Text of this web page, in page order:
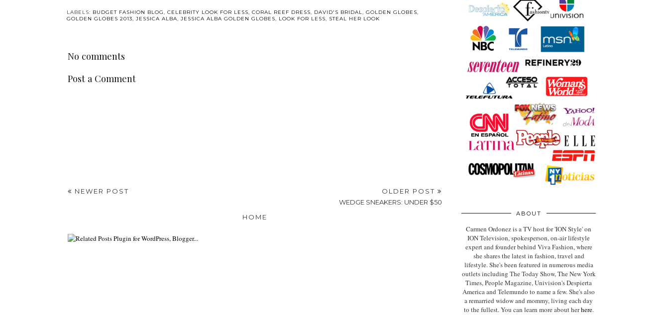
LABELS: BUDGET FASHION BLOG, CELEBRITY LOOK FOR LESS, CORAL REEF DRESS, DAVID'S BRIDAL, GOLDEN GLOBES,
GOLDEN GLOBES 2013, JESSICA ALBA, JESSICA ALBA GOLDEN GLOBES, LOOK FOR LESS, STEAL HER LOOK
No comments
Post a Comment
NEWER POST
OLDER POST
WEDGE SNEAKERS: UNDER $50
HOME
ABOUT
Carmen Ordonez is a TV host for 'ION Style' on
ION Television, spokesperson, on-air lifestyle
expertand founder behind Viva Fashion, where
she shares the latest in fashion, travel and
lifestyle. She's been featured in numerous media
outlets including The Today Show, The New York
Times, People Magazine, Univision's Despierta
America and Telemundo to name a few. She's also
a remarried widow and mommy, living each day
to the fullest. You can learn more about herhere.